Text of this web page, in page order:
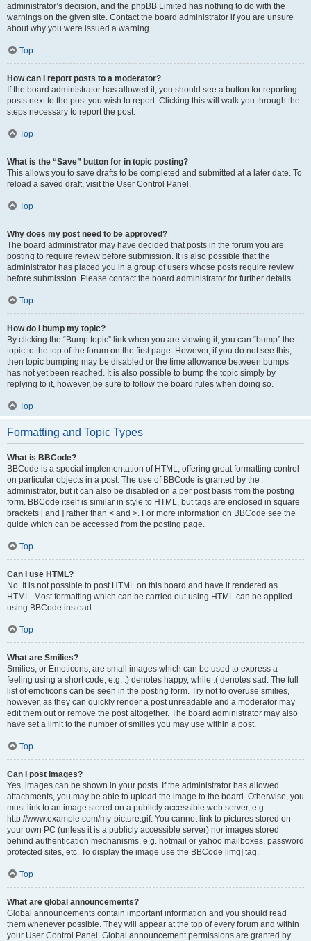
administrator’s decision, and the phpBB Limited has nothing to do with the
warnings on the given site. Contact the board administrator if you are unsure
about why you were issued a warning.
Top
How can I report posts to a moderator?
If the board administrator has allowed it, you should see a button for reporting
posts next to the post you wish to report. Clicking this will walk you through the
steps necessary to report the post.
Top
What is the “Save” button for in topic posting?
This allows you to save drafts to be completed and submitted at a later date. To
reload a saved draft, visit the User Control Panel.
Top
Why does my post need to be approved?
The board administrator may have decided that posts in the forum you are
posting to require review before submission. It is also possible that the
administrator has placed you in a group of users whose posts require review
before submission. Please contact the board administrator for further details.
Top
How do I bump my topic?
By clicking the “Bump topic” link when you are viewing it, you can “bump” the
topic to the top of the forum on the first page. However, if you do not see this,
then topic bumping may be disabled or the time allowance between bumps
has not yet been reached. It is also possible to bump the topic simply by
replying to it, however, be sure to follow the board rules when doing so.
Top
Formatting and Topic Types
What is BBCode?
BBCode is a special implementation of HTML, offering great formatting control
on particular objects in a post. The use of BBCode is granted by the
administrator, but it can also be disabled on a per post basis from the posting
form. BBCode itself is similar in style to HTML, but tags are enclosed in square
brackets [ and ] rather than < and >. For more information on BBCode see the
guide which can be accessed from the posting page.
Top
Can I use HTML?
No. It is not possible to post HTML on this board and have it rendered as
HTML. Most formatting which can be carried out using HTML can be applied
using BBCode instead.
Top
What are Smilies?
Smilies, or Emoticons, are small images which can be used to express a
feeling using a short code, e.g. :) denotes happy, while :( denotes sad. The full
list of emoticons can be seen in the posting form. Try not to overuse smilies,
however, as they can quickly render a post unreadable and a moderator may
edit them out or remove the post altogether. The board administrator may also
have set a limit to the number of smilies you may use within a post.
Top
Can I post images?
Yes, images can be shown in your posts. If the administrator has allowed
attachments, you may be able to upload the image to the board. Otherwise, you
must link to an image stored on a publicly accessible web server, e.g.
http://www.example.com/my-picture.gif. You cannot link to pictures stored on
your own PC (unless it is a publicly accessible server) nor images stored
behind authentication mechanisms, e.g. hotmail or yahoo mailboxes, password
protected sites, etc. To display the image use the BBCode [img] tag.
Top
What are global announcements?
Global announcements contain important information and you should read
them whenever possible. They will appear at the top of every forum and within
your User Control Panel. Global announcement permissions are granted by